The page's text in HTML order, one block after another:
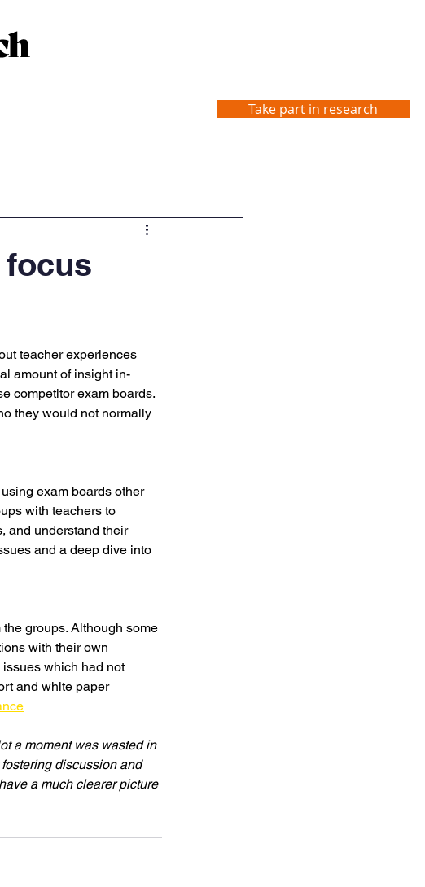
Take part in research
focus
teacher experiences
amount of insight in-
competitor exam boards.
they would not normally
exam boards other
with teachers to
and understand their
and a deep dive into
groups. Although some
with their own
which had not
and white paper
a moment was wasted in
discussion and
a much clearer picture